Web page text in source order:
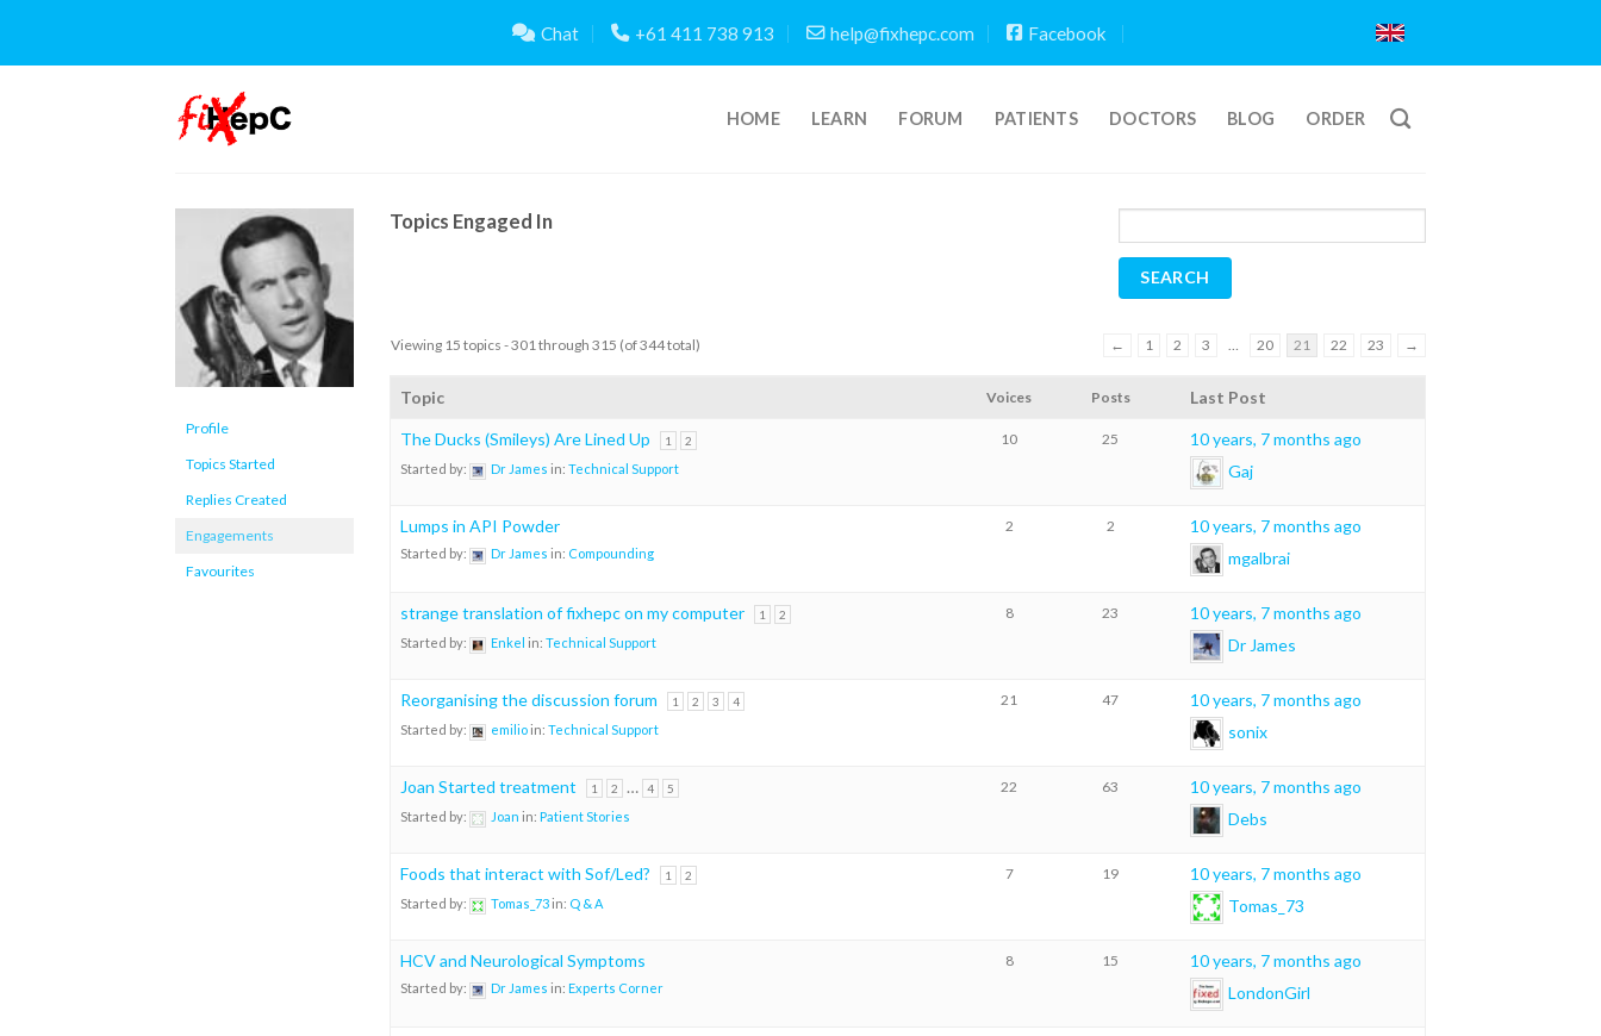
content
Chat +61 411 738 913 help@fixhepc.com Facebook
HOME LEARN FORUM PATIENTS DOCTORS BLOG ORDER
Profile
Topics Started
Replies Created
Engagements
Favourites
Topics Engaged In
Viewing 15 topics - 301 through 315 (of 344 total) ← 1 2 3 … 20 21 22 23 →
Topic Voices Posts Last Post
The Ducks (Smileys) Are Lined Up 1 2
Started by: Dr James in: Technical Support
10 25
10 years, 7 months ago
Gaj
Lumps in API Powder
Started by: Dr James in: Compounding
2 2
10 years, 7 months ago
mgalbrai
strange translation of fixhepc on my computer 1 2
Started by: Enkel in: Technical Support
8 23
10 years, 7 months ago
Dr James
Reorganising the discussion forum 1 2 3 4
Started by: emilioin: Technical Support
21 47
10 years, 7 months ago
sonix
Joan Started treatment 1 2 … 4 5
Started by: Joan in: Patient Stories
22 63
10 years, 7 months ago
Debs
Foods that interact with Sof/Led? 1 2
Started by: Tomas_73in: Q & A
7 19
10 years, 7 months ago
Tomas_73
HCV and Neurological Symptoms
Started by: Dr James in: Experts Corner
8 15
10 years, 7 months ago
LondonGirl